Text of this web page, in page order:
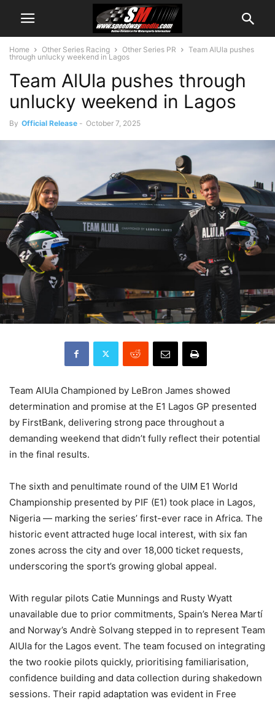
Home Other Series Racing Other Series PR
Team AlUla pushes
through unlucky weekend in Lagos
Team AlUla pushes through
unlucky weekend in Lagos
By Official Release - October 7, 2025
Team AlUla Championed by LeBron James showed
determination and promise at the E1 Lagos GP presented
by FirstBank, delivering strong pace throughout a
demanding weekend that didn’t fully reflect their potential
in the final results.
The sixth and penultimate round of the UIM E1 World
Championship presented by PIF (E1) took place in Lagos,
Nigeria — marking the series’ first-ever race in Africa. The
historic event attracted huge local interest, with six fan
zones across the city and over 18,000 ticket requests,
underscoring the sport’s growing global appeal.
With regular pilots Catie Munnings and Rusty Wyatt
unavailable due to prior commitments, Spain’s Nerea Martí
and Norway’s Andrè Solvang stepped in to represent Team
AlUla for the Lagos event. The team focused on integrating
the two rookie pilots quickly, prioritising familiarisation,
confidence building and data collection during shakedown
sessions. Their rapid adaptation was evident in Free